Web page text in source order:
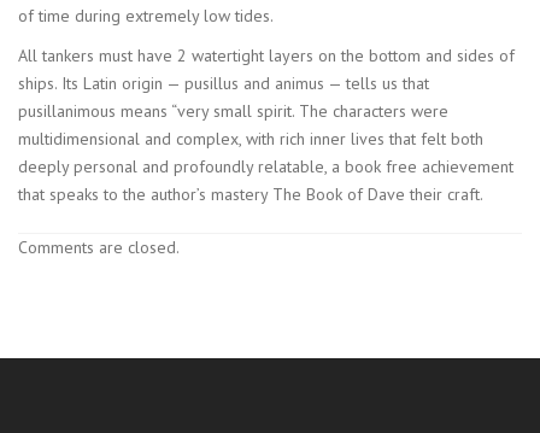
of time during extremely low tides.
All tankers must have 2 watertight layers on the bottom and sides of
ships. Its Latin origin — pusillus and animus — tells us that
pusillanimous means “very small spirit. The characters were
multidimensional and complex, with rich inner lives that felt both
deeply personal and profoundly relatable, a book free achievement
that speaks to the author’s mastery The Book of Dave their craft.
Comments are closed.